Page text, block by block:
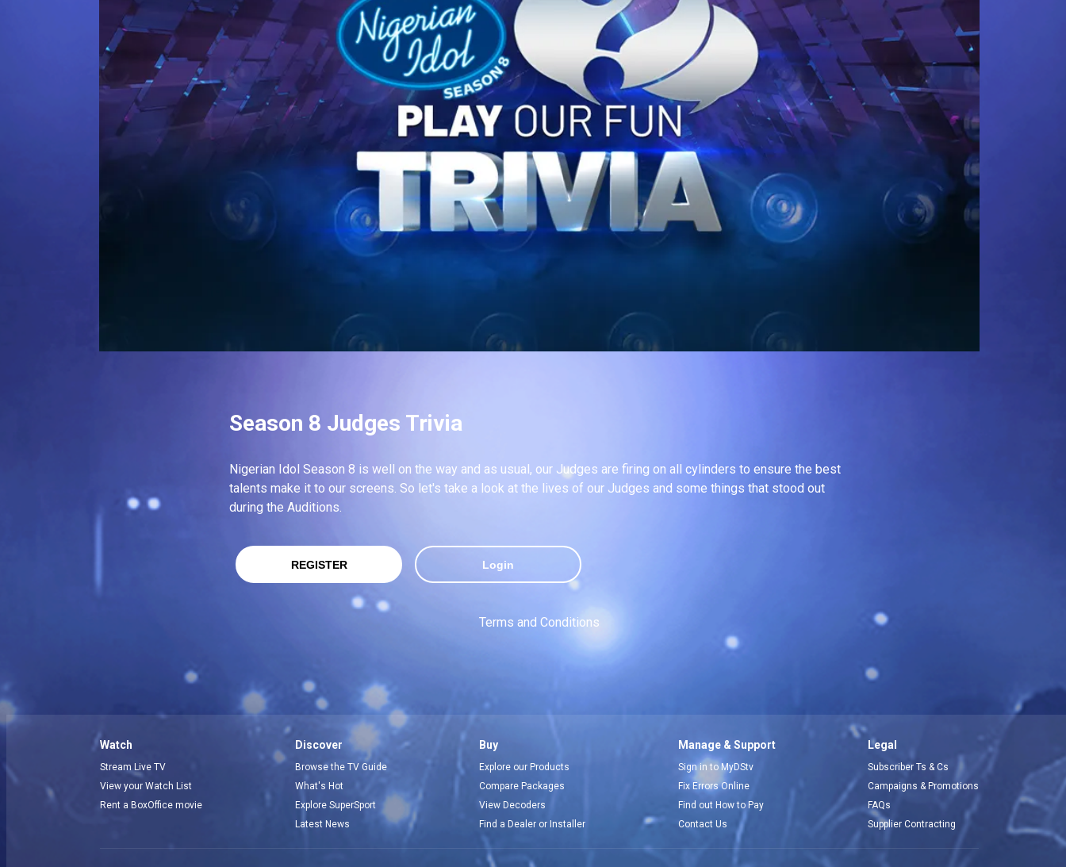
Season 8 Judges Trivia
Nigerian Idol Season 8 is well on the way and as usual, our Judges are firing on all cylinders to ensure the best
talents make it to our screens. So let's take a look at the lives of our Judges and some things that stood out
during the Auditions.
REGISTER Login
Terms and Conditions
Watch
Stream Live TV
View your Watch List
Rent a BoxOffice movie
Discover
Browse the TV Guide
What's Hot
Explore SuperSport
Latest News
Buy
Explore our Products
Compare Packages
View Decoders
Find a Dealer or Installer
Manage & Support
Sign in to MyDStv
Fix Errors Online
Find out How to Pay
Contact Us
Legal
Subscriber Ts & Cs
Campaigns & Promotions
FAQs
Supplier Contracting